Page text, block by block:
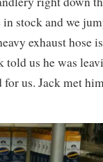
stock and we
exhaust hose
told us he was
for us. Jack met